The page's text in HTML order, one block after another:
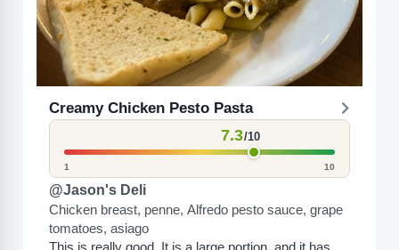
Creamy Chicken Pesto Pasta
7.3/10
1 10
@Jason's Deli
Chicken breast, penne, Alfredo pesto sauce, grape
tomatoes, asiago